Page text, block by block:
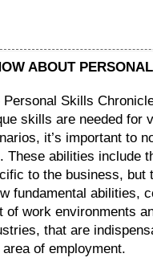
ABOUT
Personal Skills
skills are needed for
it’s important to
These abilities include
to the business, but
fundamental abilities,
of work environments
that are
of employment.